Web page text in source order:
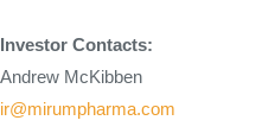
Investor Contacts:
Andrew McKibben
ir@mirumpharma.com